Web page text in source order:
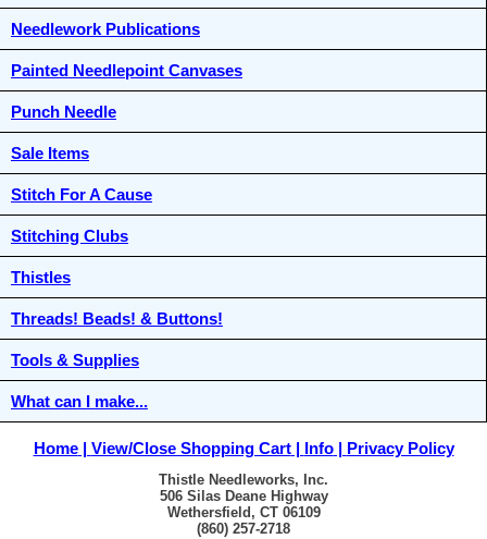
Needlework Publications
Painted Needlepoint Canvases
Punch Needle
Sale Items
Stitch For A Cause
Stitching Clubs
Thistles
Threads! Beads! & Buttons!
Tools & Supplies
What can I make...
Home View/Close Shopping Cart Info Privacy Policy
Thistle Needleworks, Inc.
506 Silas Deane Highway
Wethersfield, CT 06109
(860) 257-2718